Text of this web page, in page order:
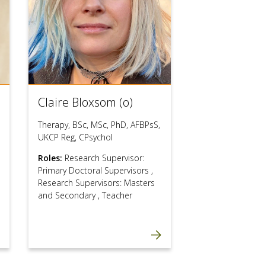
Claire Bloxsom (o)
Therapy, BSc, MSc, PhD, AFBPsS,
UKCP Reg, CPsychol
Roles: Research Supervisor:
Primary Doctoral Supervisors ,
Research Supervisors: Masters
and Secondary ,Teacher